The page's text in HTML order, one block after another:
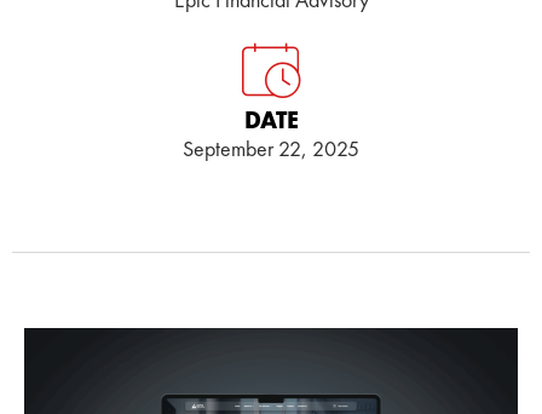
DATE
September 22, 2025